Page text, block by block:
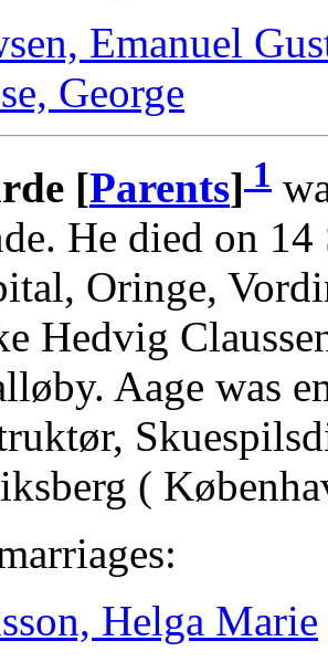
Emanuel
George
[Parents] 1
He died on
Oringe,
Hedvig
Aage was
(
Helga Marie